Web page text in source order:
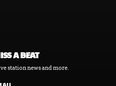
A BEAT
station news and more.